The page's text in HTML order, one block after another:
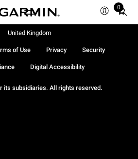
0
Total
its subsidiaries. All rights reserved.
of Use Privacy Security
Digital Accessibility
United Kingdom